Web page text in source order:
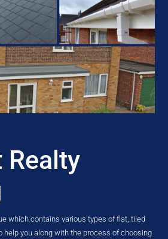
Realty
which contains various types of flat, tiled
help you along with the process of choosing